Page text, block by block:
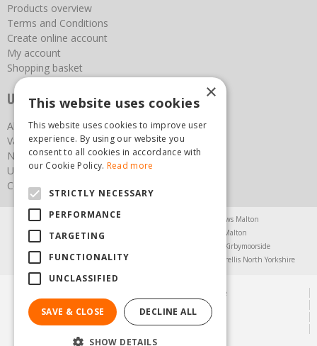
Products overview
Terms and Conditions
Create online account
My account
Shopping basket
Useful links
About us
Vacancies
News
Upcoming Events
Contact Us
Agricultural Products North Yorkshire
Chainsaws Malton
Garden Centre Malton
Garden Furniture Malton
Greenhouses Kirbymoorside
Lawnmowers North Yorkshire
Trellis North Yorkshire
© Steam & Moorland Garden Centre
Green Solutions
Garden Centre Guide
Privacy Policy
×
This website uses cookies
This website uses cookies to improve user
experience. By using our website you
consent to all cookies in accordance with
our Cookie Policy. Read more
STRICTLY NECESSARY
PERFORMANCE
TARGETING
FUNCTIONALITY
UNCLASSIFIED
SAVE & CLOSE DECLINE ALL
SHOW DETAILS